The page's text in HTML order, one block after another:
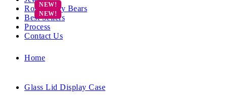
Rose Teddy Bears
Best Sellers
Process
Contact Us
Home
Glass Lid Display Case